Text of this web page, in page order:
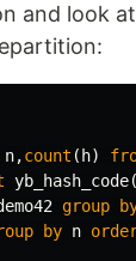
and look
n,count ( h)
yb_hash_code(
group
by n